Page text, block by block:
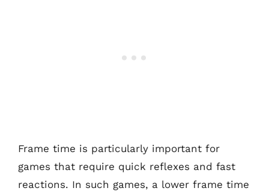
Frame time is particularly important for
games that require quick reflexes and fast
reactions. In such games, a lower frame time